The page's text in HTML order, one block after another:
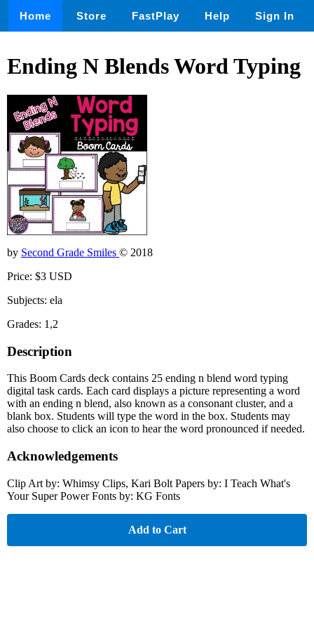
Home Store FastPlay Help Sign In
Ending N Blends Word Typing
by Second Grade Smiles © 2018
Price: $3 USD
Subjects: ela
Grades: 1,2
Description
This Boom Cards deck contains 25 ending n blend word typing
digital task cards. Each card displays a picture representing a word
with an ending n blend, also known as a consonant cluster, and a
blank box. Students will type the word in the box. Students may
also choose to click an icon to hear the word pronounced if needed.
Acknowledgements
Clip Art by: Whimsy Clips, Kari Bolt Papers by: I Teach What's
Your Super Power Fonts by: KG Fonts
Add to Cart